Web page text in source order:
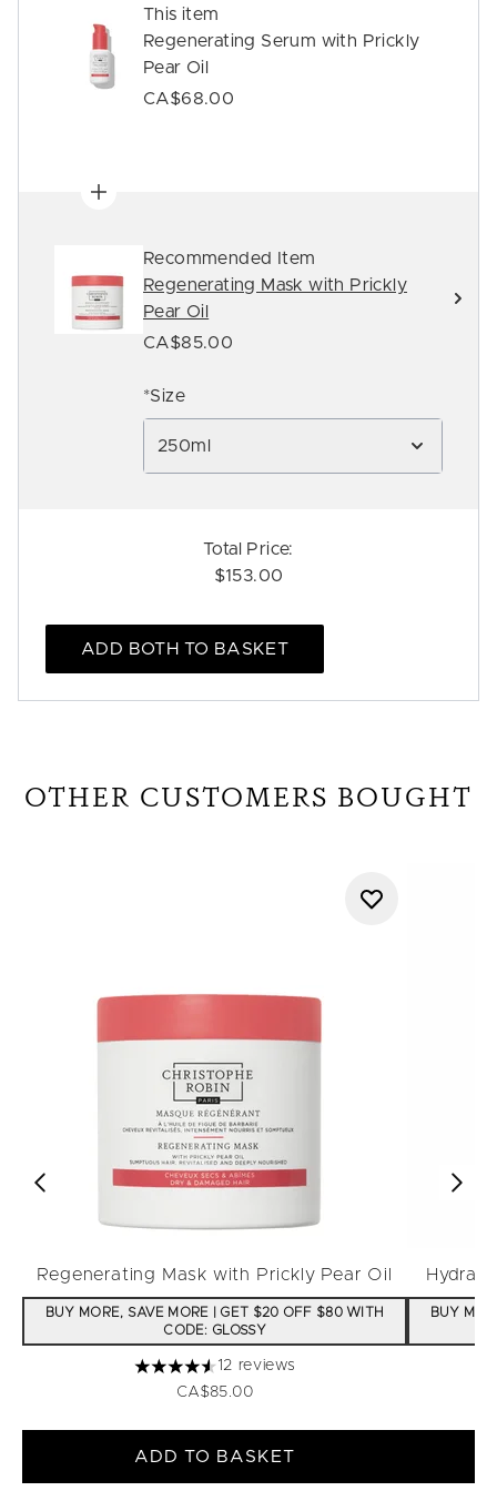
This item
Regenerating Serum with Prickly
Pear Oil
CA$68.00
Recommended Item
Regenerating Mask with Prickly
Pear Oil
CA$85.00
*Size
250ml
Total Price:
$153.00
ADD BOTH TO BASKET
OTHER CUSTOMERS BOUGHT
Regenerating Mask with Prickly Pear Oil
BUY MORE, SAVE MORE | GET $20 OFF $80 WITH
CODE: GLOSSY
4.58 stars out of a maximum of 5
12 reviews
CA$85.00
ADD TO BASKET
BUY